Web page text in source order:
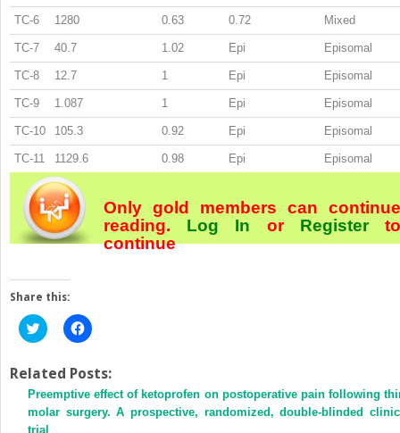
TC-6 1280 0.63 0.72 Mixed
TC-7 40.7 1.02 Epi Episomal
TC-8 12.7 1 Epi Episomal
TC-9 1.087 1 Epi Episomal
TC-10 105.3 0.92 Epi Episomal
TC-11 1129.6 0.98 Epi Episomal
Only gold members can continue
reading. Log In orRegister
continue
Share this:
Click
to
Twitter
(Opens
in
new
window)
Click
to
Facebook
(Opens
in
new
window)
Related Posts:
Preemptive effect of ketoprofen on postoperative pain following
molar surgery. A prospective, randomized, double-blinded
trial